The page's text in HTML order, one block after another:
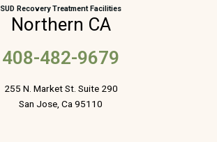
e
b
o
o
k
SUD Recovery Treatment Facilities
Northern CA
408-482-9679
255 N. Market St. Suite 290
San Jose, Ca 95110